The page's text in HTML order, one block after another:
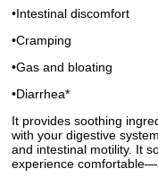
•Intestinal discomfort
•Cramping
•Gas and bloating
•Diarrhea*
It provides soothing
with your digestive
and intestinal motility. It
experience